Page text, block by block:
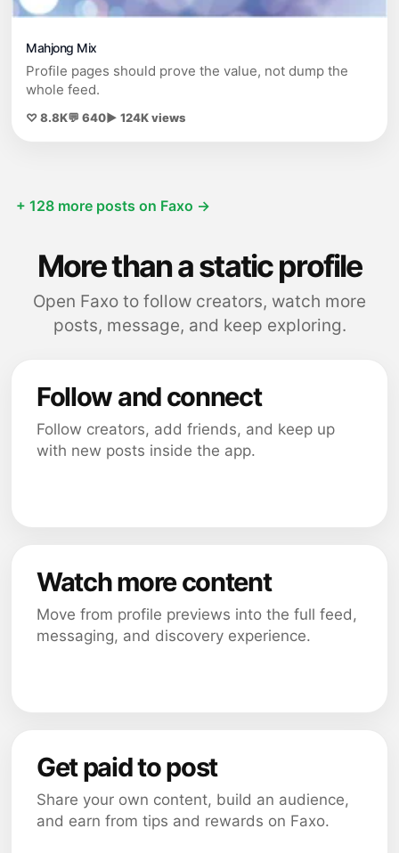
Mahjong Mix
Profile pages should prove the value, not dump the
whole feed.
♡ 8.8K💬 640▶ 124K views
+ 128 more posts on Faxo →
More than a static profile
Open Faxo to follow creators, watch more
posts, message, and keep exploring.
Follow and connect
Follow creators, add friends, and keep up
with new posts inside the app.
Watch more content
Move from profile previews into the full feed,
messaging, and discovery experience.
Get paid to post
Share your own content, build an audience,
and earn from tips and rewards on Faxo.